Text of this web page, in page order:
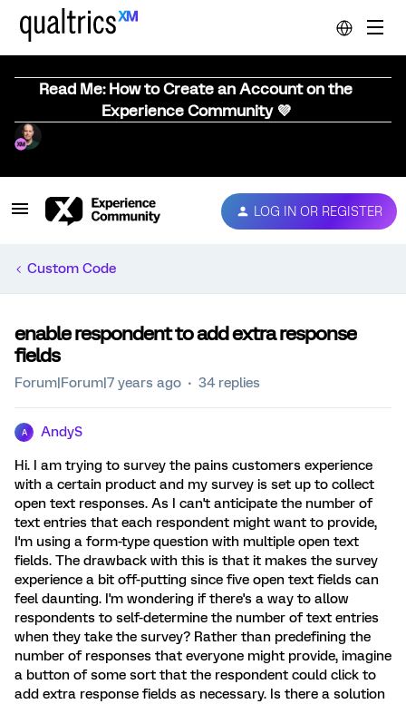
Read Me: How to Create an Account on the
Experience Community 💜
LOG IN OR REGISTER
Custom Code
enable respondent to add extra response
fields
Forum|Forum|7 years ago 34 replies
A AndyS
Hi. I am trying to survey the pains customers experience
with a certain product and my survey is set up to collect
open text responses. As I can't anticipate the number of
text entries that each respondent might want to provide,
I'm using a form-type question with multiple open text
fields. The drawback with this is that it makes the survey
experience a bit off-putting since five open text fields can
feel daunting. I'm wondering if there's a way to allow
respondents to self-determine the number of text entries
when they take the survey? Rather than predefining the
number of responses that everyone might provide, imagine
a button of some sort that the respondent could click to
add extra response fields as necessary. Is there a solution